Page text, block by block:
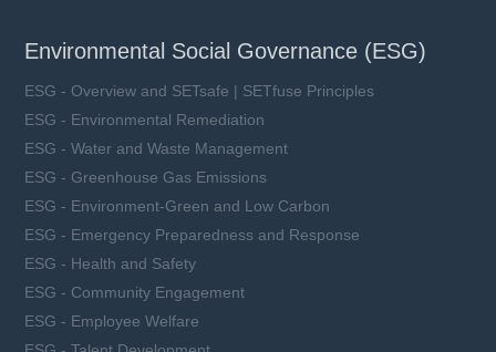
Environmental Social Governance (ESG)
ESG - Overview and SETsafe | SETfuse Principles
ESG - Environmental Remediation
ESG - Water and Waste Management
ESG - Greenhouse Gas Emissions
ESG - Environment-Green and Low Carbon
ESG - Emergency Preparedness and Response
ESG - Health and Safety
ESG - Community Engagement
ESG - Employee Welfare